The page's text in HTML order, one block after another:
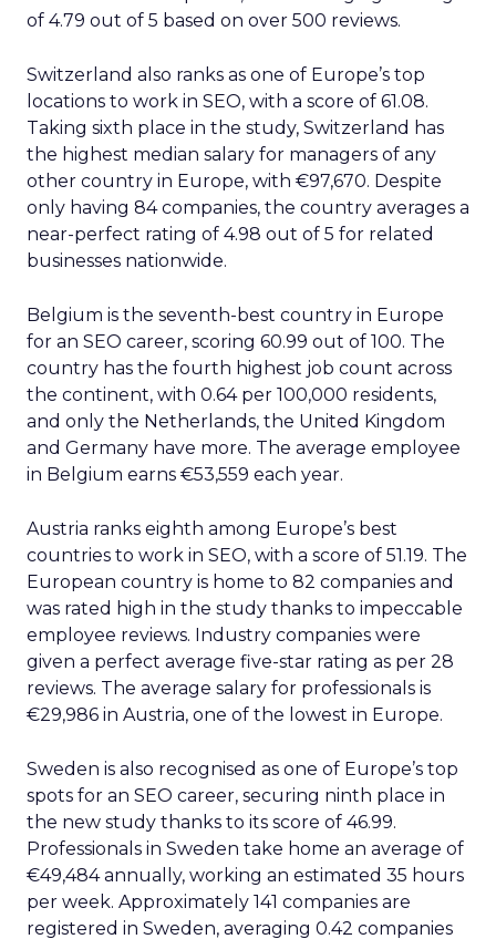
of 4.79 out of 5 based on over 500 reviews.
Switzerland also ranks as one of Europe’s top
locations to work in SEO, with a score of 61.08.
Taking sixth place in the study, Switzerland has
the highest median salary for managers of any
other country in Europe, with €97,670. Despite
only having 84 companies, the country averages a
near-perfect rating of 4.98 out of 5 for related
businesses nationwide.
Belgium is the seventh-best country in Europe
for an SEO career, scoring 60.99 out of 100. The
country has the fourth highest job count across
the continent, with 0.64 per 100,000 residents,
and only the Netherlands, the United Kingdom
and Germany have more. The average employee
in Belgium earns €53,559 each year.
Austria ranks eighth among Europe’s best
countries to work in SEO, with a score of 51.19. The
European country is home to 82 companies and
was rated high in the study thanks to impeccable
employee reviews. Industry companies were
given a perfect average five-star rating as per 28
reviews. The average salary for professionals is
€29,986 in Austria, one of the lowest in Europe.
Sweden is also recognised as one of Europe’s top
spots for an SEO career, securing ninth place in
the new study thanks to its score of 46.99.
Professionals in Sweden take home an average of
€49,484 annually, working an estimated 35 hours
per week. Approximately 141 companies are
registered in Sweden, averaging 0.42 companies